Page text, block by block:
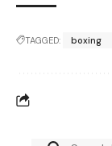
TAGGED: boxing